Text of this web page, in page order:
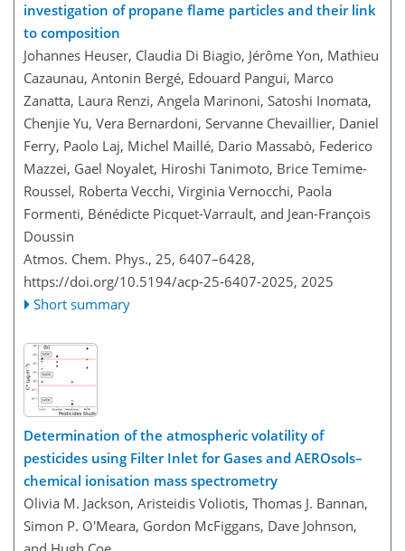
investigation of propane flame particles and their link
to composition
Johannes Heuser, Claudia Di Biagio, Jérôme Yon, Mathieu
Cazaunau, Antonin Bergé, Edouard Pangui, Marco
Zanatta, Laura Renzi, Angela Marinoni, Satoshi Inomata,
Chenjie Yu, Vera Bernardoni, Servanne Chevaillier, Daniel
Ferry, Paolo Laj, Michel Maillé, Dario Massabò, Federico
Mazzei, Gael Noyalet, Hiroshi Tanimoto, Brice Temime-
Roussel, Roberta Vecchi, Virginia Vernocchi, Paola
Formenti, Bénédicte Picquet-Varrault, and Jean-François
Doussin
Atmos. Chem. Phys., 25, 6407–6428,
https://doi.org/10.5194/acp-25-6407-2025, 2025
Short summary
Determination of the atmospheric volatility of
pesticides using Filter Inlet for Gases and AEROsols–
chemical ionisation mass spectrometry
Olivia M. Jackson, Aristeidis Voliotis, Thomas J. Bannan,
Simon P. O'Meara, Gordon McFiggans, Dave Johnson,